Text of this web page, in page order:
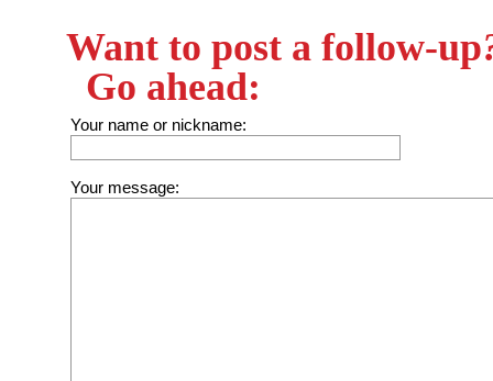
Want to post a follow-up
Go ahead:
Your name or nickname:
Your message: